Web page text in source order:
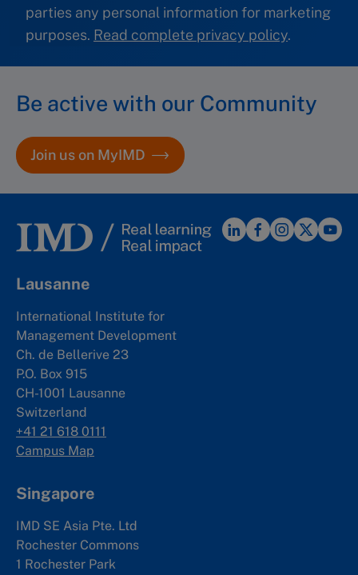
parties any personal information for marketing
purposes. Read complete privacy policy.
Be active with our Community
Join us on MyIMD
Lausanne
International Institute for
Management Development
Ch. de Bellerive 23
P.O. Box 915
CH-1001 Lausanne
Switzerland
+41 21 618 0111
Campus Map
Singapore
IMD SE Asia Pte. Ltd
Rochester Commons
1 Rochester Park